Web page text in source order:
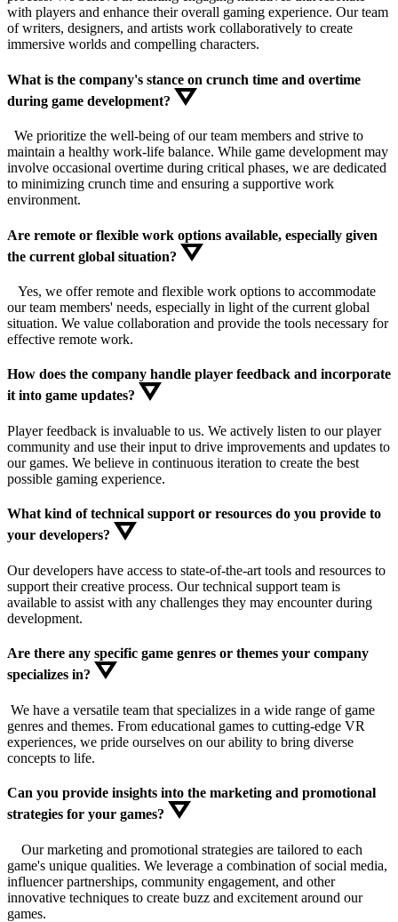
with players and enhance their overall gaming experience. Our team
of writers, designers, and artists work collaboratively to create
immersive worlds and compelling characters.
What is the company's stance on crunch time and overtime
during game development?
We prioritize the well-being of our team members and strive to
maintain a healthy work-life balance. While game development may
involve occasional overtime during critical phases, we are dedicated
to minimizing crunch time and ensuring a supportive work
environment.
Are remote or flexible work options available, especially given
the current global situation?
Yes, we offer remote and flexible work options to accommodate
our team members' needs, especially in light of the current global
situation. We value collaboration and provide the tools necessary for
effective remote work.
How does the company handle player feedback and incorporate
it into game updates?
Player feedback is invaluable to us. We actively listen to our player
community and use their input to drive improvements and updates to
our games. We believe in continuous iteration to create the best
possible gaming experience.
What kind of technical support or resources do you provide to
your developers?
Our developers have access to state-of-the-art tools and resources to
support their creative process. Our technical support team is
available to assist with any challenges they may encounter during
development.
Are there any specific game genres or themes your company
specializes in?
We have a versatile team that specializes in a wide range of game
genres and themes. From educational games to cutting-edge VR
experiences, we pride ourselves on our ability to bring diverse
concepts to life.
Can you provide insights into the marketing and promotional
strategies for your games?
Our marketing and promotional strategies are tailored to each
game's unique qualities. We leverage a combination of social media,
influencer partnerships, community engagement, and other
innovative techniques to create buzz and excitement around our
games.